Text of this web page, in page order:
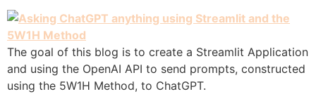
The goal of this blog is to create a Streamlit Application
and using the OpenAI API to send prompts, constructed
using the 5W1H Method, to ChatGPT.